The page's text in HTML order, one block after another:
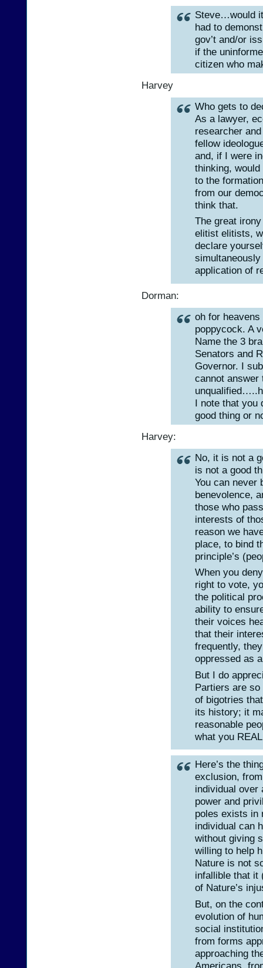
Steve…would
had to
gov’t and/or
if the
citizen who
Harvey
Who gets to
As a lawyer,
researcher
fellow
and, if I were
thinking,
to the
from our
think that.
The great
elitist elitists,
declare
application of
Dorman:
oh for
poppycock. A
Name the 3
Senators and
Governor. I
cannot answer
I note that you
good thing or
Harvey:
No, it is not a
is not a good
You can never
benevolence,
those who
interests of
reason we
place, to bind
principle’s
When you
right to vote,
the political
ability to
their voices
that their
frequently,
oppressed as
But I do
Partiers are
of bigotries
its history; it
reasonable
what you
Here’s the
exclusion,
individual over
power and
poles exists in
individual can
without giving
willing to help
Nature is not
infallible that it
of Nature’s
But, on the
evolution of
social
from forms
approaching
Americans,